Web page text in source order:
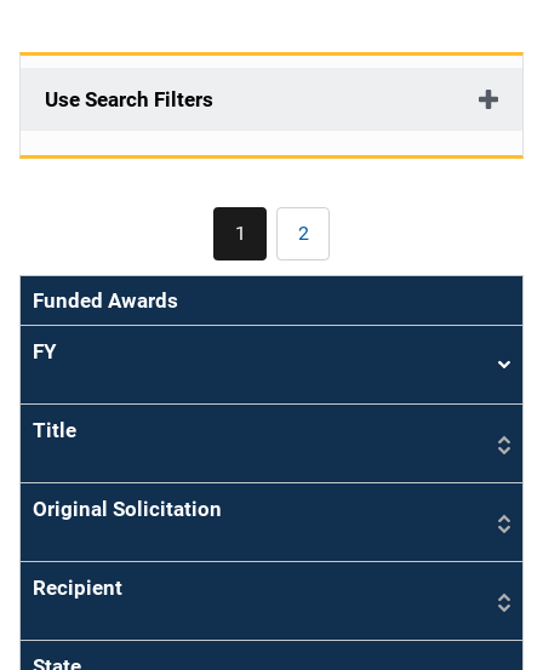
Use Search Filters
Pagination
Current
page
1 Page
2
Funded Awards
FY
Sort
Title
Original Solicitation
Recipient